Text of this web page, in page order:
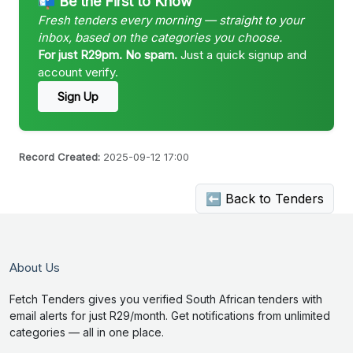
Fresh tenders every morning — straight to your
inbox, based on the categories you choose.
For just R29pm. No spam. Just a quick signup and
account verify.
Sign Up
Record Created: 2025-09-12 17:00
⬅ Back to Tenders
About Us
Fetch Tenders gives you verified South African tenders with
email alerts for just R29/month. Get notifications from unlimited
categories — all in one place.